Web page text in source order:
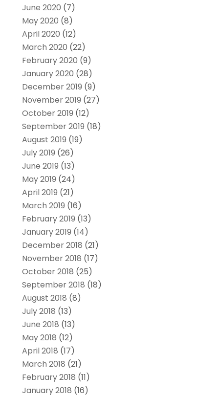
June 2020 (7)
May 2020 (8)
April 2020 (12)
March 2020 (22)
February 2020 (9)
January 2020 (28)
December 2019 (9)
November 2019 (27)
October 2019 (12)
September 2019 (18)
August 2019 (19)
July 2019 (26)
June 2019 (13)
May 2019 (24)
April 2019 (21)
March 2019 (16)
February 2019 (13)
January 2019 (14)
December 2018 (21)
November 2018 (17)
October 2018 (25)
September 2018 (18)
August 2018 (8)
July 2018 (13)
June 2018 (13)
May 2018 (12)
April 2018 (17)
March 2018 (21)
February 2018 (11)
January 2018 (16)